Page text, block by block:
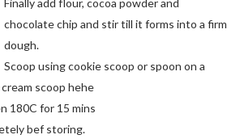
chocolate chip and stir till it forms into a firm
dough.
Scoop using cookie scoop or spoon on a
scoop hehe
180C for 15 mins
bef storing.